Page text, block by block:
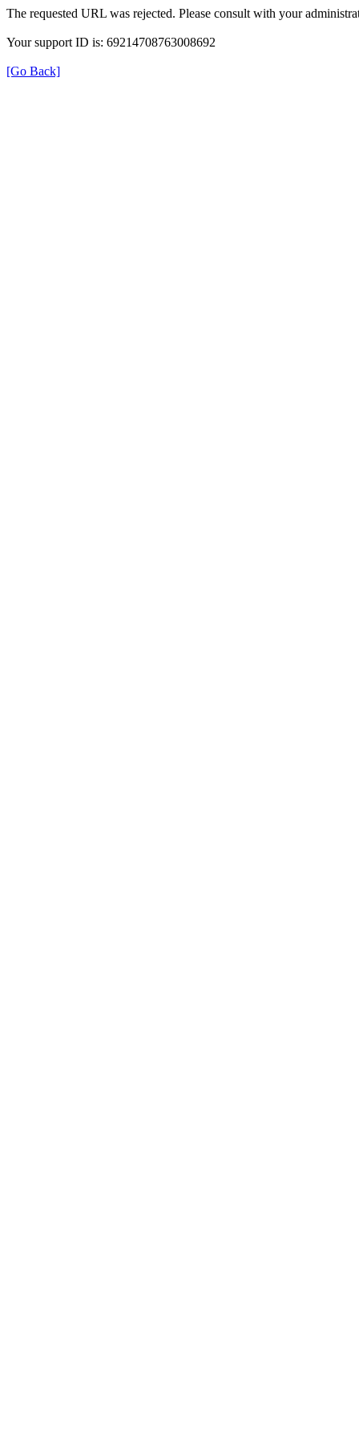
The requested URL was rejected. Please consult with your
Your support ID is: 69214708763008692
[Go Back]